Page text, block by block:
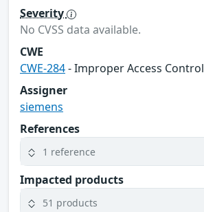
Severity
No CVSS data available.
CWE
CWE-284- Improper Access Control
Assigner
siemens
References
1 reference
Impacted products
51 products